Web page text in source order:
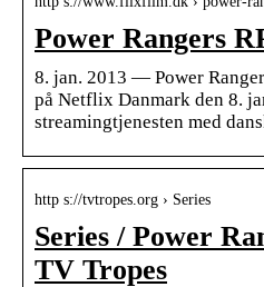
Power Rangers
8. jan. 2013 — Power
på Netflix Danmark den 8.
streamingtjenesten med
http s://tvtropes.org › Series
Series / Power
TV Tropes